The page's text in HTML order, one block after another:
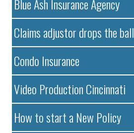
Blue Ash Insurance Agency
Claims adjustor drops the ball
Condo Insurance
Video Production Cincinnati
How to start a New Policy